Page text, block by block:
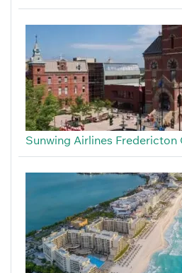
Sunwing Airlines Fredericton